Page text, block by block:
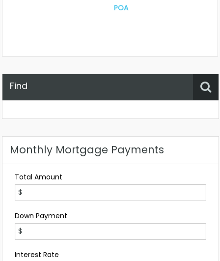
POA
Find
Monthly Mortgage Payments
Total Amount
Down Payment
Interest Rate